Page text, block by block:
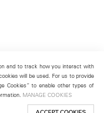
and to track how you interact with
will be used. For us to provide
Cookies” to enable other types of
MANAGE COOKIES